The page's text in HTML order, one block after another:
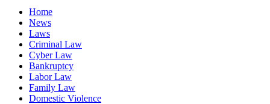
Home
News
Laws
Criminal Law
Cyber Law
Bankruptcy
Labor Law
Family Law
Domestic Violence